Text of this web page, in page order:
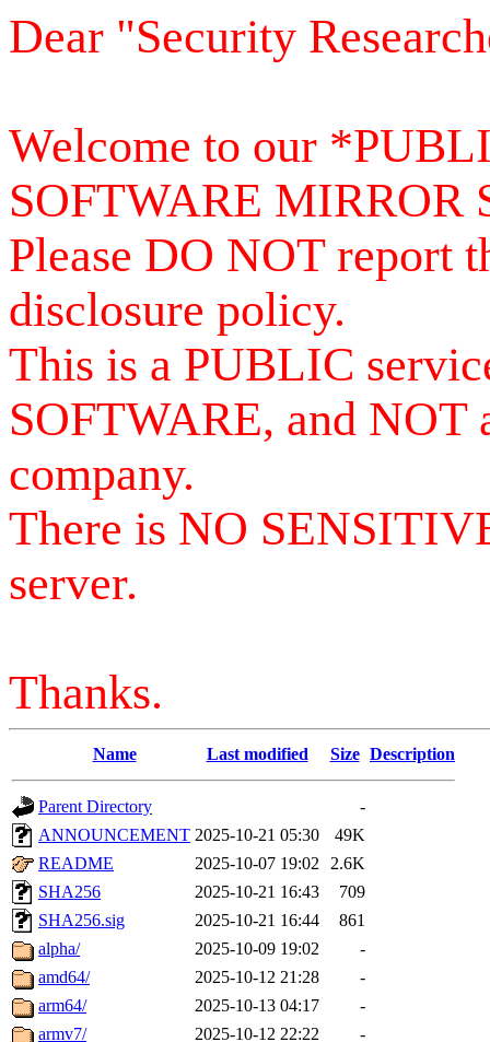
Dear "Security
Welcome to our
SOFTWARE MIRROR
Please DO NOT report
disclosure policy.
This is a PUBLIC
SOFTWARE, and NOT
company.
There is NO
server.
Thanks.
Name Last modified Size Description
Parent Directory
-
ANNOUNCEMENT 2025-10-21 05:30
49K
README
2025-10-07 19:02
2.6K
SHA256
2025-10-21 16:43
709
SHA256.sig
2025-10-21 16:44
861
alpha/
2025-10-09 19:02
-
amd64/
2025-10-12 21:28
-
arm64/
2025-10-13 04:17
-
armv7/
2025-10-12 22:22
-